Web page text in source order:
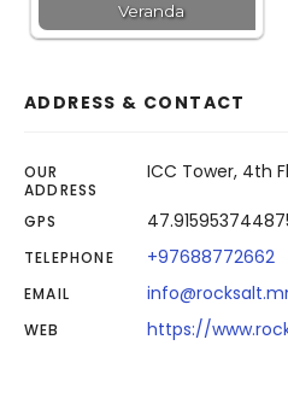
Veranda
ADDRESS & CONTACT
OUR
ADDRESS
ICC Tower, 4th
GPS
TELEPHONE +97688772662
EMAIL
WEB https://